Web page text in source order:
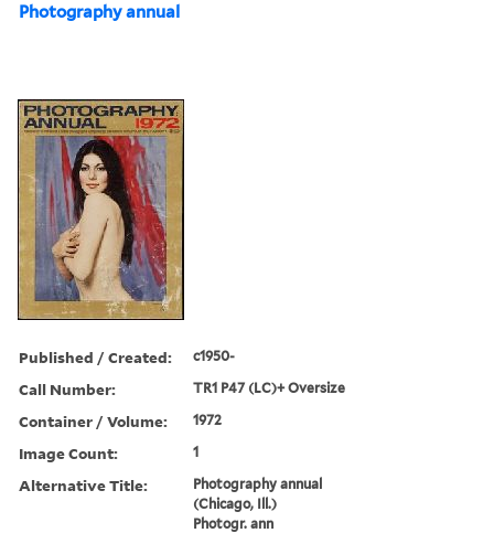
Photography annual
Published / Created: c1950-
Call Number: TR1 P47 (LC)+ Oversize
Container / Volume: 1972
Image Count: 1
Alternative Title:
Photography annual
(Chicago, Ill.)
Photogr. ann